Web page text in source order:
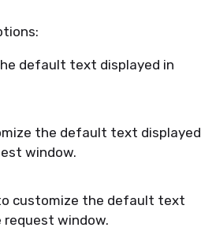
default text displayed in
the default text displayed
window.
customize the default text
request window.